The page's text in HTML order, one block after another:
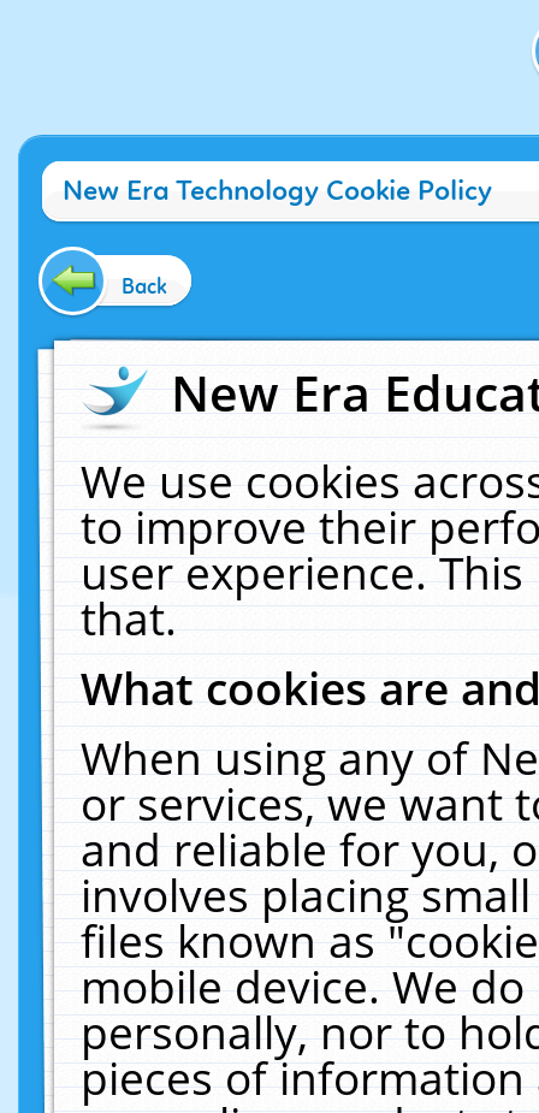
New Era Technology Cookie Policy
Back
New Era
We use cookies
to improve their
user experience.
that.
What cookies are
When using any of
or services, we want
and reliable for you,
involves placing
files known as
mobile device. We
personally, nor to
pieces of